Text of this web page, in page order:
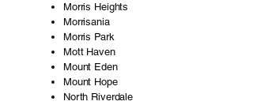
Morris Heights
Morrisania
Morris Park
Mott Haven
Mount Eden
Mount Hope
North Riverdale